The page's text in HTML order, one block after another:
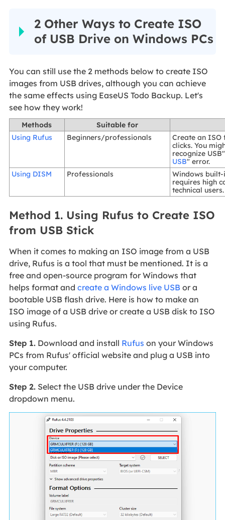
2 Other Ways to Create ISO
of USB Drive on Windows PCs
You can still use the 2 methods below to create ISO
images from USB drives, although you can achieve
the same effects using EaseUS Todo Backup. Let's
see how they work!
Methods
Suitable for
Using Rufus
Beginners/professionals
Create an ISO
clicks. You
recognize
USB" error.
Using DISM
Professionals
Windows
requires high
technical users.
Method 1. Using Rufus to Create ISO
from USB Stick
When it comes to making an ISO image from a USB
drive, Rufus is a tool that must be mentioned. It is a
free and open-source program for Windows that
helps format and create a Windows live USB or a
bootable USB flash drive. Here is how to make an
ISO image of a USB drive or create a USB disk to ISO
using Rufus.
Step 1.Download and install Rufus on your Windows
PCs from Rufus' official website and plug a USB into
your computer.
Step 2.Select the USB drive under the Device
dropdown menu.